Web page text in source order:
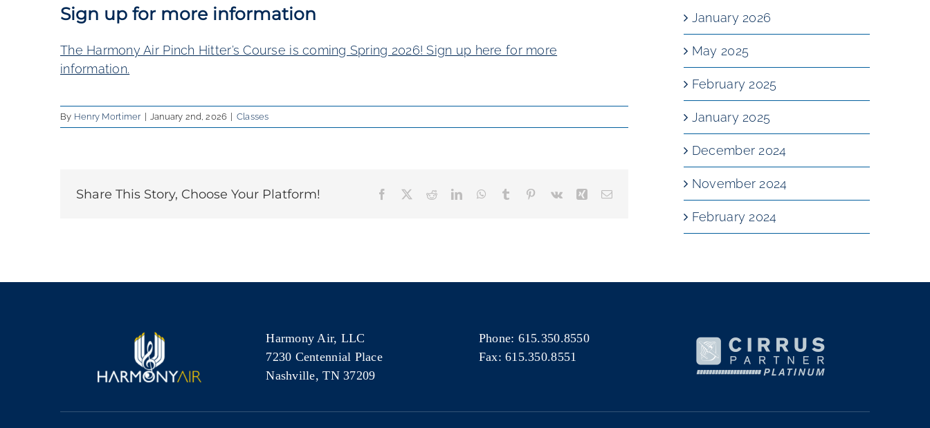
Sign up for more information
The Harmony Air Pinch Hitter’s Course is coming Spring 2026! Sign up here for more
information.
By Henry Mortimer January 2nd, 2026 Classes
Share This Story, Choose Your Platform! Facebook RedditLinkedInWhatsApp
Tumblr Pinterest
Vk XingEmail
January 2026
May 2025
February 2025
January 2025
December 2024
November 2024
February 2024
Harmony Air, LLC
7230 Centennial Place
Nashville, TN 37209
Phone: 615.350.8550
Fax: 615.350.8551